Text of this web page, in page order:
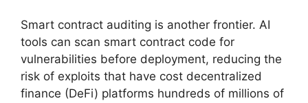
Smart contract auditing is another frontier. AI
tools can scan smart contract code for
vulnerabilities before deployment, reducing the
risk of exploits that have cost decentralized
finance (DeFi) platforms hundreds of millions of